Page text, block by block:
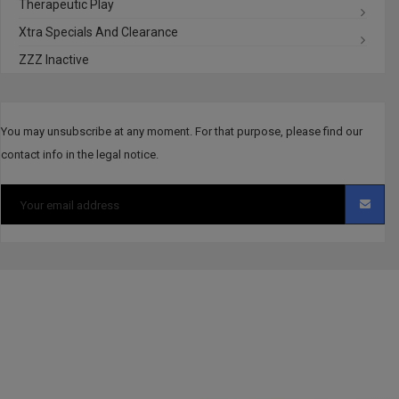
Therapeutic Play
Xtra Specials And Clearance
ZZZ Inactive
You may unsubscribe at any moment. For that purpose, please find our
contact info in the legal notice.